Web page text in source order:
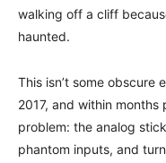
walking off a cliff
haunted.
This isn’t some obscure
2017, and within
problem: the analog
phantom inputs, and